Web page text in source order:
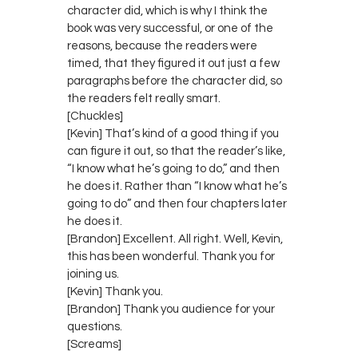
character did, which is why I think the
book was very successful, or one of the
reasons, because the readers were
timed, that they figured it out just a few
paragraphs before the character did, so
the readers felt really smart.
[Chuckles]
[Kevin] That’s kind of a good thing if you
can figure it out, so that the reader’s like,
“I know what he’s going to do,” and then
he does it. Rather than “I know what he’s
going to do” and then four chapters later
he does it.
[Brandon] Excellent. All right. Well, Kevin,
this has been wonderful. Thank you for
joining us.
[Kevin] Thank you.
[Brandon] Thank you audience for your
questions.
[Screams]